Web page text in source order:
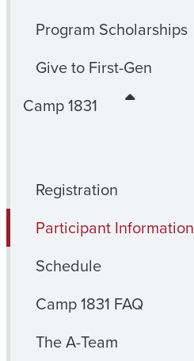
Program Scholarships
Give to First-Gen
Camp 1831
Registration
Participant Information
Schedule
Camp 1831 FAQ
The A-Team